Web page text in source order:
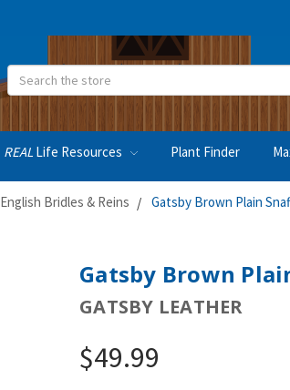
Search
REAL Life Resources Plant Finder
English Bridles & Reins Gatsby Brown Plain
Gatsby Brown
GATSBY LEATHER
$49.99